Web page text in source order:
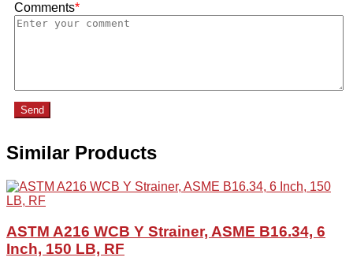
Comments*
Send
Similar Products
ASTM A216 WCB Y Strainer, ASME B16.34, 6
Inch, 150 LB, RF